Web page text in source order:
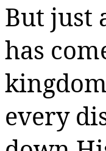
But just
has
every